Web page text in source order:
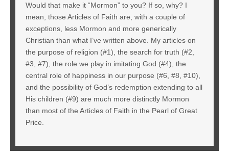
Would that make it “Mormon” to you? If so, why? I
mean, those Articles of Faith are, with a couple of
exceptions, less Mormon and more generically
Christian than what I’ve written above. My articles on
the purpose of religion (#1), the search for truth (#2,
#3, #7), the role we play in imitating God (#4), the
central role of happiness in our purpose (#6, #8, #10),
and the possibility of God’s redemption extending to all
His children (#9) are much more distinctly Mormon
than most of the Articles of Faith in the Pearl of Great
Price.